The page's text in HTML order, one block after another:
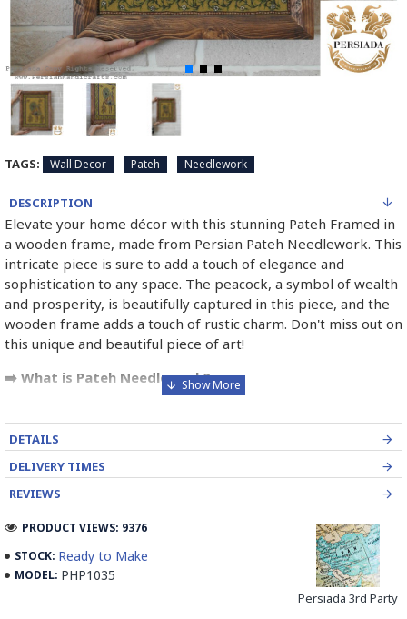
TAGS: Wall Decor Pateh Needlework
DESCRIPTION
Elevate your home décor with this stunning Pateh Framed in
a wooden frame, made from Persian Pateh Needlework. This
intricate piece is sure to add a touch of elegance and
sophistication to any space. The peacock, a symbol of wealth
and prosperity, is beautifully captured in this piece, and the
wooden frame adds a touch of rustic charm. Don't miss out on
this unique and beautiful piece of art!
➡️ What is Pateh Needlework?
needlework art form deeply rooted in the rich cultural
heritage of Kerman province. This traditional craft,
predominantly practised by women, involves meticulously
adorning a sturdy woollen cloth known as Ariz with a vibrant
blend of silk and intricate paisley patterns, often
incorporating symbolic motifs such as the cypress tree, a
revered symbol of strength and longevity in Persian culture,
and the sun, a radiant emblem of vitality and enlightenment.
DETAILS
DELIVERY TIMES
REVIEWS
STOCK: Ready to Make
MODEL: PHP1035
Persiada 3rd Party
PRODUCT VIEWS: 9376